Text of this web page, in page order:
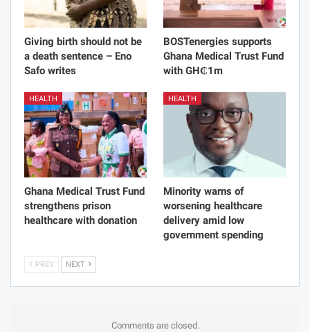
Giving birth should not be
a death sentence – Eno
Safo writes
BOSTenergies supports
Ghana Medical Trust Fund
with GH₵1m
HEALTH
Ghana Medical Trust Fund
strengthens prison
healthcare with donation
HEALTH
Minority warns of
worsening healthcare
delivery amid low
government spending
PREV NEXT
Comments are closed.